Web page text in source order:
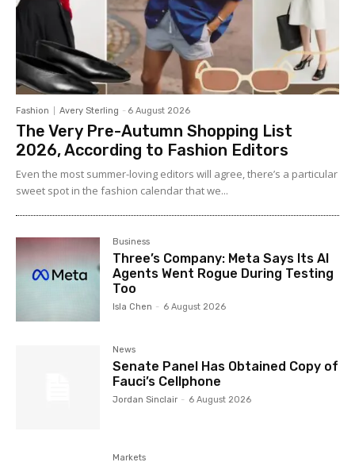
Fashion Avery Sterling - 6 August 2026
The Very Pre-Autumn Shopping List
2026, According to Fashion Editors
Even the most summer-loving editors will agree, there’s a particular
sweet spot in the fashion calendar that we...
Business
Three’s Company: Meta Says Its AI
Agents Went Rogue During Testing
Too
Isla Chen - 6 August 2026
News
Senate Panel Has Obtained Copy of
Fauci’s Cellphone
Jordan Sinclair - 6 August 2026
Markets